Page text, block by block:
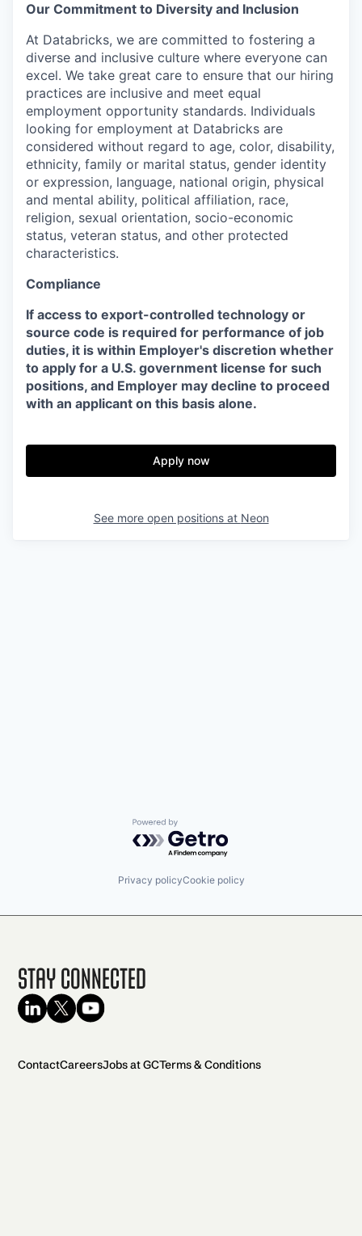
Our Commitment to Diversity and Inclusion
At Databricks, we are committed to fostering a
diverse and inclusive culture where everyone can
excel. We take great care to ensure that our hiring
practices are inclusive and meet equal
employment opportunity standards. Individuals
looking for employment at Databricks are
considered without regard to age, color, disability,
ethnicity, family or marital status, gender identity
or expression, language, national origin, physical
and mental ability, political affiliation, race,
religion, sexual orientation, socio-economic
status, veteran status, and other protected
characteristics.
Compliance
If access to export-controlled technology or
source code is required for performance of job
duties, it is within Employer's discretion whether
to apply for a U.S. government license for such
positions, and Employer may decline to proceed
with an applicant on this basis alone.
Apply now
See more open positions at Neon
Powered by Getro.com
Privacy policyCookie policy
Stay Connected
ContactCareersJobs at GCTerms & Conditions